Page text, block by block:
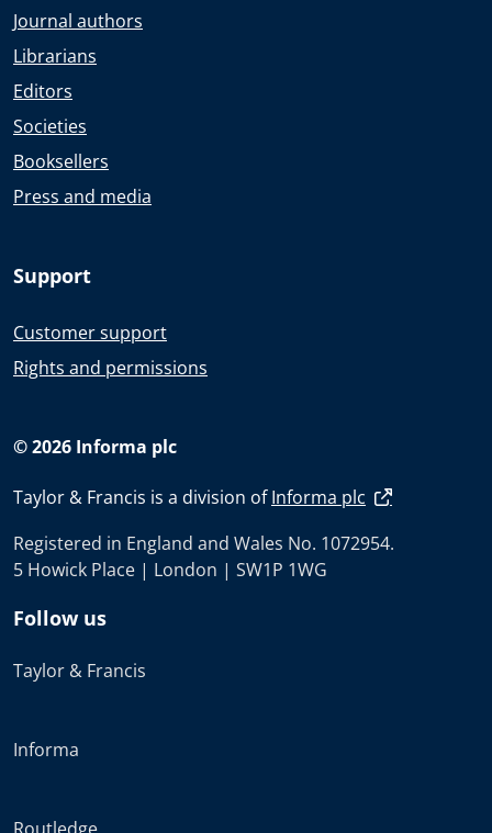
Journal authors
Librarians
Editors
Societies
Booksellers
Press and media
Support
Customer support
Rights and permissions
© 2026 Informa plc
Taylor & Francis is a division ofInforma plc
Registered in England and Wales No. 1072954.
5 Howick Place | London | SW1P 1WG
Follow us
Taylor & Francis
Informa